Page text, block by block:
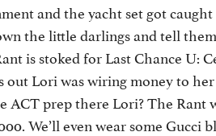
and the yacht set got
the little darlings and tell
is stoked for Last Chance U:
out Lori was wiring money to
ACT prep there Lori? The
We’ll even wear some Gucci